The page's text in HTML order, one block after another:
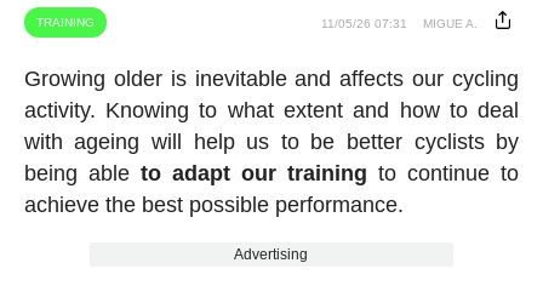
TRAINING 11/05/26 07:31 MIGUE A.
Growing older is inevitable and affects our cycling
activity. Knowing to what extent and how to deal
with ageing will help us to be better cyclists by
being able to adapt our training to continue to
achieve the best possible performance.
Advertising